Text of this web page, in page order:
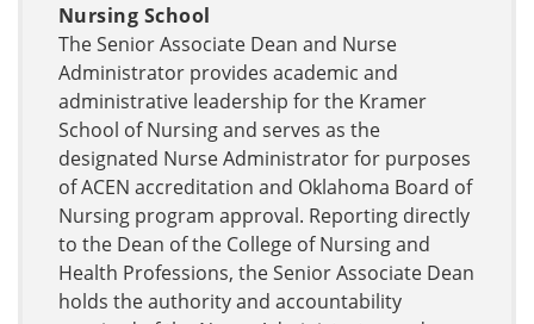
Nursing School
The Senior Associate Dean and Nurse
Administrator provides academic and
administrative leadership for the Kramer
School of Nursing and serves as the
designated Nurse Administrator for purposes
of ACEN accreditation and Oklahoma Board of
Nursing program approval. Reporting directly
to the Dean of the College of Nursing and
Health Professions, the Senior Associate Dean
holds the authority and accountability